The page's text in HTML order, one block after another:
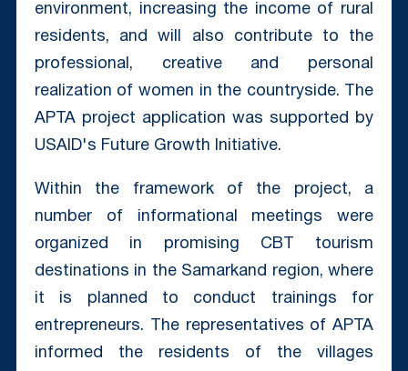
environment, increasing the income of rural
residents, and will also contribute to the
professional, creative and personal
realization of women in the countryside. The
APTA project application was supported by
USAID's Future Growth Initiative.
Within the framework of the project, a
number of informational meetings were
organized in promising CBT tourism
destinations in the Samarkand region, where
it is planned to conduct trainings for
entrepreneurs. The representatives of APTA
informed the residents of the villages